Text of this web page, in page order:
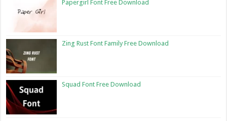
Papergirl Font Free Download
Zing Rust Font Family Free Download
Squad Font Free Download